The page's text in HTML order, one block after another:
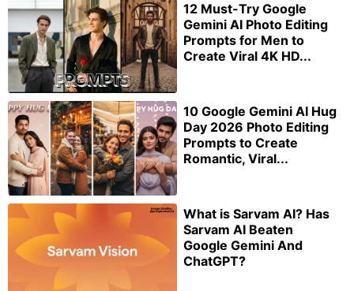
12 Must-Try Google
Gemini AI Photo Editing
Prompts for Men to
Create Viral 4K HD...
10 Google Gemini AI Hug
Day 2026 Photo Editing
Prompts to Create
Romantic, Viral...
What is Sarvam AI? Has
Sarvam AI Beaten
Google Gemini And
ChatGPT?